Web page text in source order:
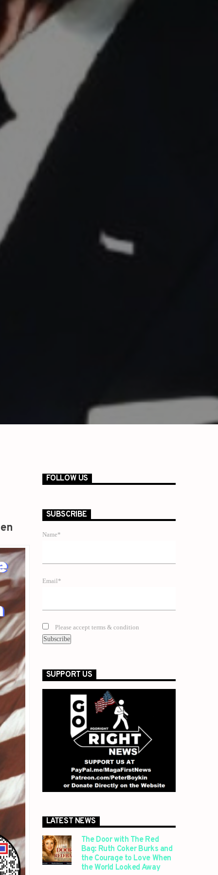
FOLLOW US
SUBSCRIBE
Name*
Email*
Please accept terms & condition
SUPPORT US
LATEST NEWS
The Door with The Red
Bag: Ruth Coker Burks and
the Courage to Love When
the World Looked Away